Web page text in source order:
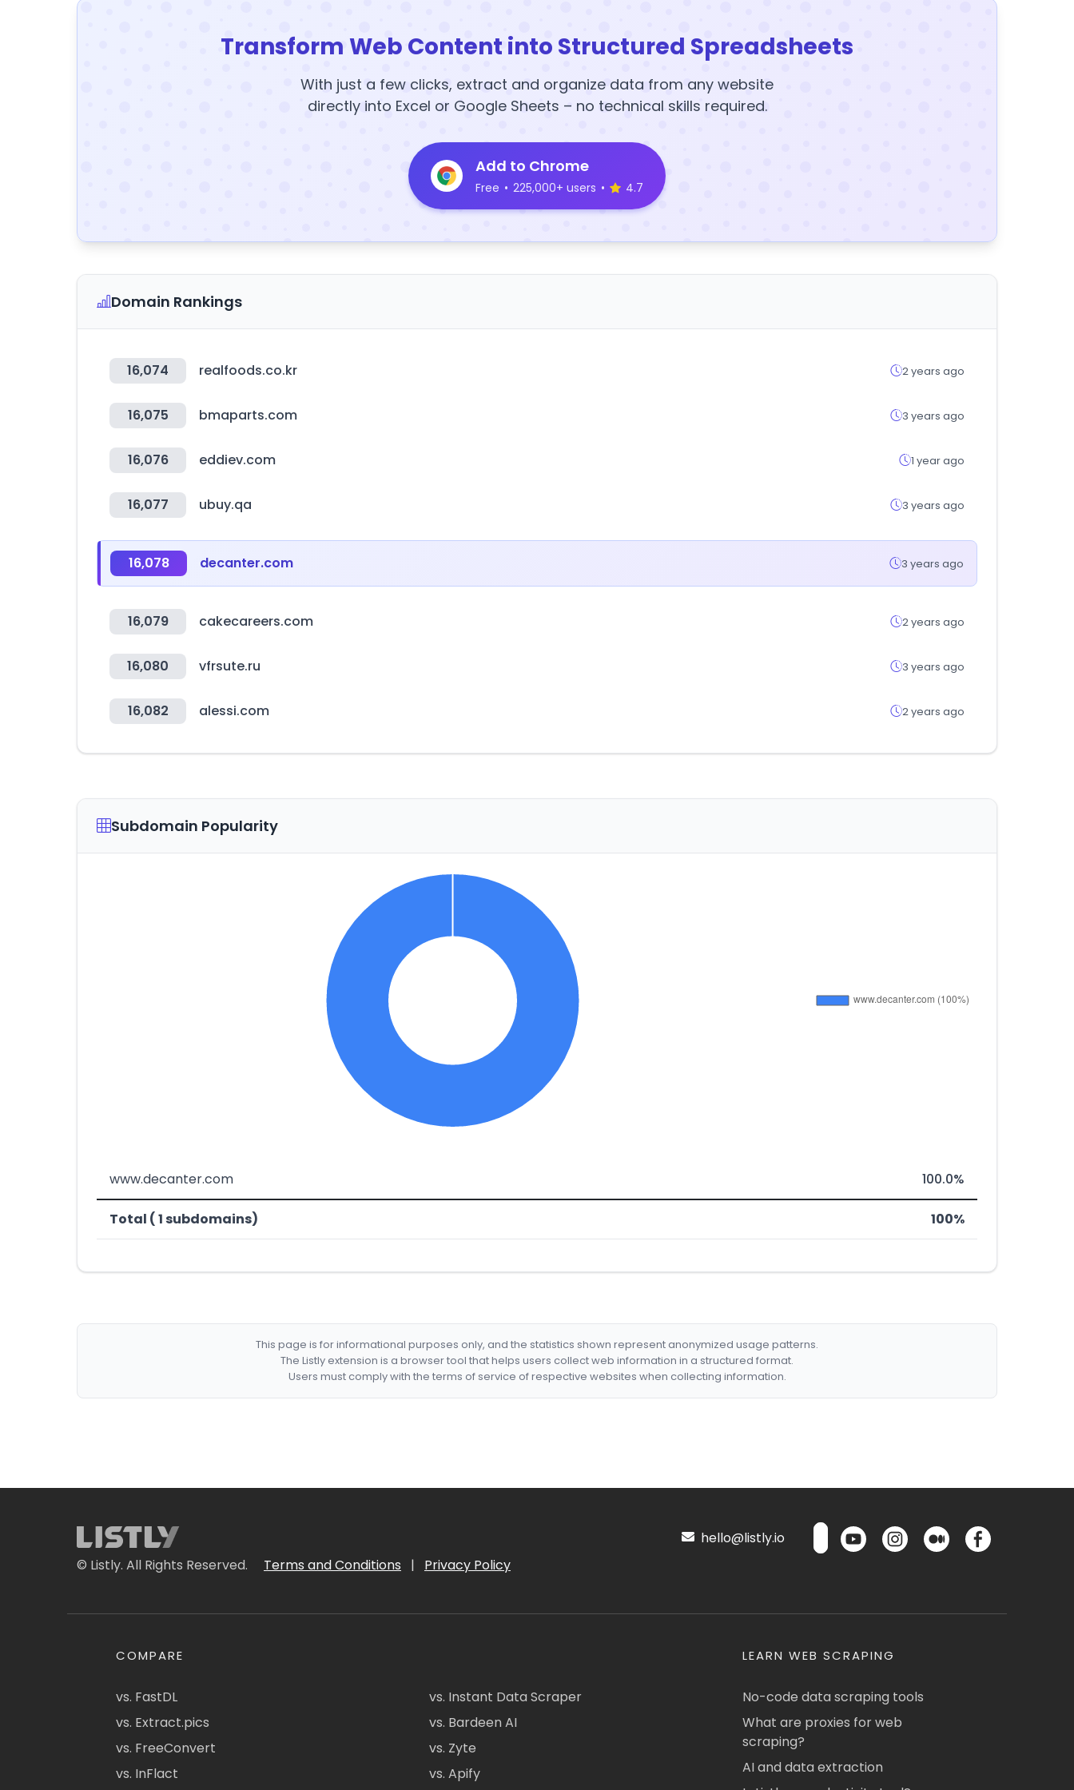
Transform Web Content into Structured Spreadsheets
With just a few clicks, extract and organize data from any website
directly into Excel or Google Sheets – no technical skills required.
Add to Chrome
Free • 225,000+ users • 4.7
Domain Rankings
16,074 realfoods.co.kr 2 years ago
16,075 bmaparts.com 3 years ago
16,076 eddiev.com 1 year ago
16,077 ubuy.qa 3 years ago
16,078 decanter.com 3 years ago
16,079 cakecareers.com 2 years ago
16,080 vfrsute.ru 3 years ago
16,082 alessi.com 2 years ago
Subdomain Popularity
www.decanter.com 100.0%
Total ( 1 subdomains) 100%
This page is for informational purposes only, and the statistics shown represent anonymized usage patterns.
The Listly extension is a browser tool that helps users collect web information in a structured format.
Users must comply with the terms of service of respective websites when collecting information.
© Listly. All Rights Reserved. Terms and Conditions | Privacy Policy
hello@listly.io
COMPARE
vs. FastDL
vs. Extract.pics
vs. FreeConvert
vs. InFlact
vs. Instant Data Scraper
vs. Bardeen AI
vs. Zyte
vs. Apify
LEARN WEB SCRAPING
No-code data scraping tools
What are proxies for web
scraping?
AI and data extraction